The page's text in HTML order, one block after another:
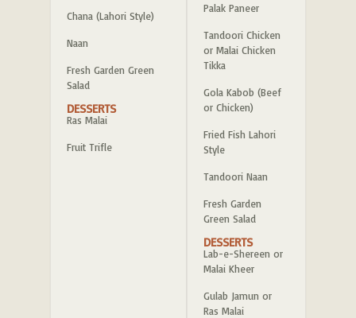
Chana (Lahori Style)
Naan
Fresh Garden Green
Salad
DESSERTS
Ras Malai
Fruit Trifle
Palak Paneer
Tandoori Chicken
or Malai Chicken
Tikka
Gola Kabob (Beef
or Chicken)
Fried Fish Lahori
Style
Tandoori Naan
Fresh Garden
Green Salad
DESSERTS
Lab-e-Shereen or
Malai Kheer
Gulab Jamun or
Ras Malai